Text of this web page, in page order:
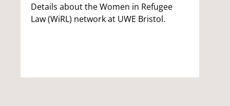
Details about the Women in Refugee
Law (WiRL) network at UWE Bristol.